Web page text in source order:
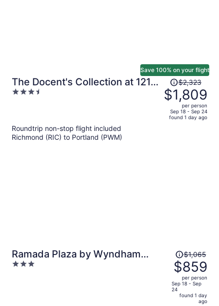
The Docent's Collection at 121
Middle Street
3.5
Save 100% on your flight
Price
was
$2,323,
price
$2,323
$1,809
per person
Sep 18 - Sep 24
found 1 day ago
Roundtrip non-stop flight included
Richmond (RIC) to Portland (PWM)
Ramada Plaza by Wyndham
Portland
3
Price
was
$1,065,
price
is
$1,065
$859
per person
Sep 18 - Sep
24
found 1 day
ago